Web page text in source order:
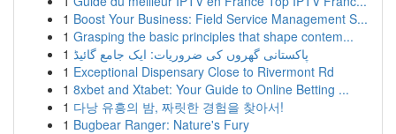
1 Boost Your Business: Field Service Management S...
1 Grasping the basic principles that shape contem...
1 پاکستانی گھروں کی ضروریات: ایک جامع گائیڈ
1 Exceptional Dispensary Close to Rivermont Rd
1 8xbet and Xtabet: Your Guide to Online Betting ...
1 다낭 유흥의 밤, 짜릿한 경험을 찾아서!
1 Bugbear Ranger: Nature's Fury